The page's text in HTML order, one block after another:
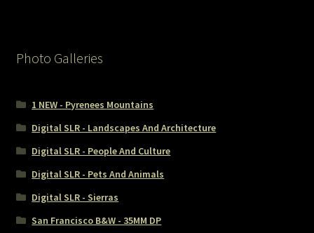
Photo Galleries
1 NEW - Pyrenees Mountains
Digital SLR - Landscapes And Architecture
Digital SLR - People And Culture
Digital SLR - Pets And Animals
Digital SLR - Sierras
San Francisco B&W - 35MM DP